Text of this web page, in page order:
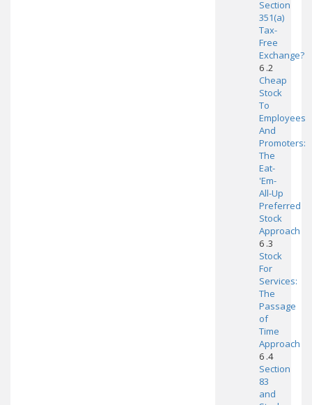
Section
351(a)
Tax-
Free
Exchange?
6 .2
Cheap
Stock
To
Employees
And
Promoters:
The
Eat-
'Em-
All-Up
Preferred
Stock
Approach
6 .3
Stock
For
Services:
The
Passage
of
Time
Approach
6 .4
Section
83
and